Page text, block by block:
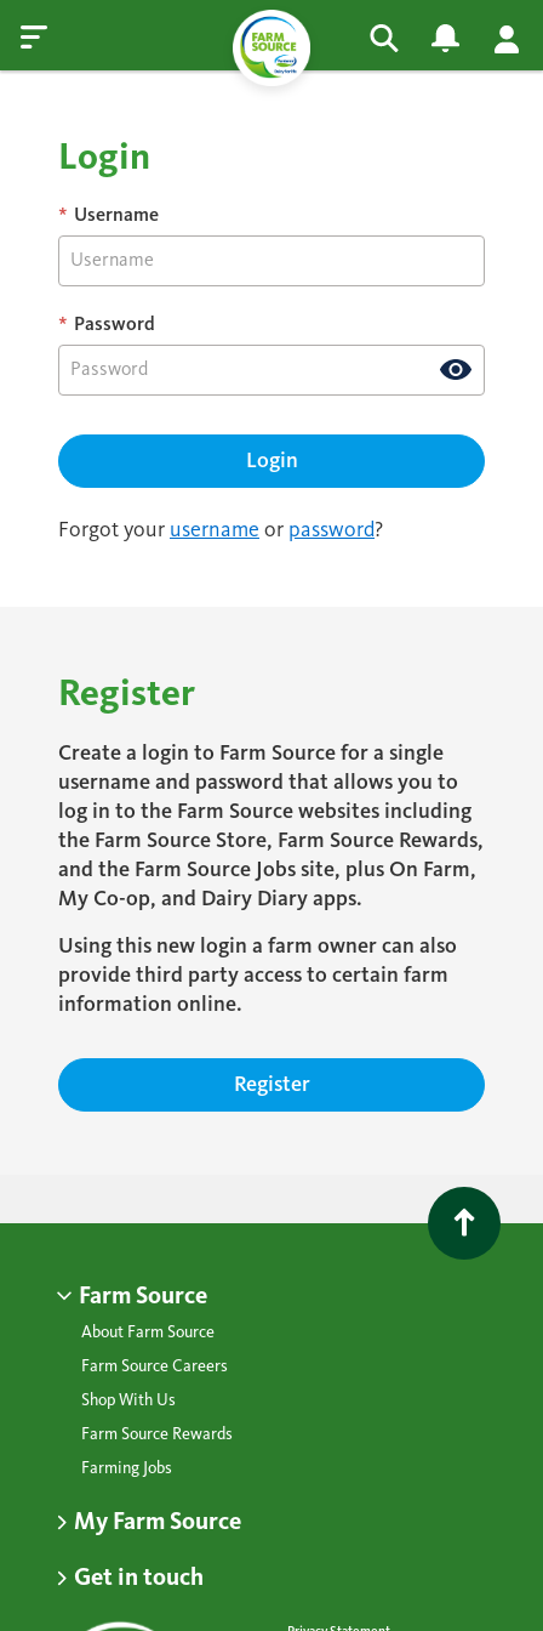
Login
* Username
* Password
Forgot your username or password?
Register
Create a login to Farm Source for a single
username and password that allows you to
log in to the Farm Source websites including
the Farm Source Store, Farm Source Rewards,
and the Farm Source Jobs site, plus On Farm,
My Co-op, and Dairy Diary apps.
Using this new login a farm owner can also
provide third party access to certain farm
information online.
Register
Farm Source
About Farm Source
Farm Source Careers
Shop With Us
Farm Source Rewards
Farming Jobs
My Farm Source
Get in touch